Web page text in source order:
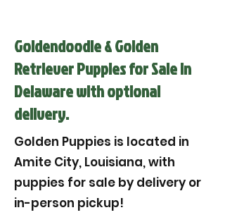
Goldendoodle & Golden
Retriever Puppies for Sale in
Delaware with optional
delivery.
Golden Puppies is located in
Amite City, Louisiana, with
puppies for sale by delivery or
in-person pickup!